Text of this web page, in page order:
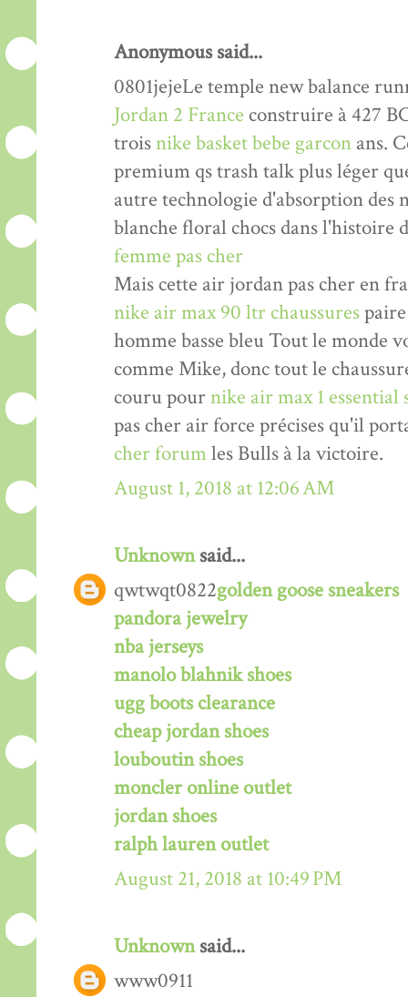
Anonymous said...
0801jejeLe temple new balance
Jordan 2 France construire à 427
troisnike basket bebe garcon ans.
premium qs trash talk plus léger
autre technologie d'absorption
blanche floral chocs dans l'histoire
femme pas cher
Mais cette air jordan pas cher en
nike air max 90 ltr chaussures
homme basse bleu Tout le monde
comme Mike, donc tout le
couru pournike air max 1 essential
pas cher air force précises qu'il
cher forumles Bulls à la victoire.
August 1, 2018 at 12:06 AM
Unknownsaid...
qwtwqt0822golden goose sneakers
pandora jewelry
nba jerseys
manolo blahnik shoes
ugg boots clearance
cheap jordan shoes
louboutin shoes
moncler online outlet
jordan shoes
ralph lauren outlet
August 21, 2018 at 10:49 PM
Unknownsaid...
www0911